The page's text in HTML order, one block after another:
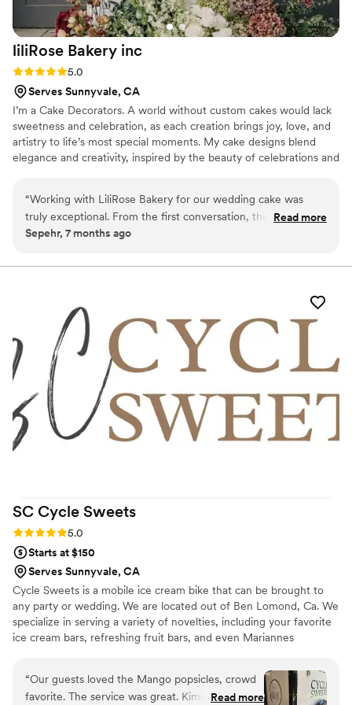
liliRose Bakery inc
Rating: 5.0 (2 reviews)
5.0
Serves Sunnyvale, CA
I’m a Cake Decorators. A world without custom cakes would lack
sweetness and celebration, as each creation brings joy, love, and
artistry to life’s most special moments. My cake designs blend
elegance and creativity, inspired by the beauty of celebrations and
unforgettable.
“Working with LiliRose Bakery for our wedding cake was
truly exceptional. From the first conversation, they were
attentive, patient, and eager to bring our vision to life. We
transformed the idea into a luxury cake beyond anything we
centerpiece that had all our guests talking and taking photos
before even tasting it! And the flavor… incredible. Moist, rich,
and perfectly balanced — you could immediately taste the
quality and craftsmanship. Many of our guests came back for
a second slice and asked where we ordered it from. The
delivery was on time, professional, and stress-free, which
really matters on a wedding day. What stood out the most
was their passion and the care they put into every step.
tastes. We couldn’t be happier with our experience. Thank
you for adding something so beautiful and memorable to our
special day.
Read more
Sepehr, 7 months ago
SC Cycle Sweets
Rating: 5.0 (1 review)
5.0
Starts at $150
Serves Sunnyvale, CA
Cycle Sweets is a mobile ice cream bike that can be brought to
any party or wedding. We are located out of Ben Lomond, Ca. We
specialize in serving a variety of novelties, including your favorite
ice cream bars, refreshing fruit bars, and even Mariannes
“Our guests loved the Mango popsicles, crowd
favorite. The service was great. Kimi was very
Read more